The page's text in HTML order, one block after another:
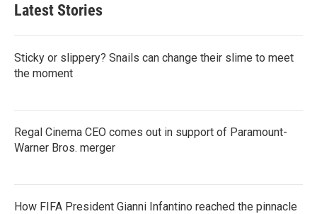
Latest Stories
Sticky or slippery? Snails can change their slime to meet
the moment
Regal Cinema CEO comes out in support of Paramount-
Warner Bros. merger
How FIFA President Gianni Infantino reached the pinnacle